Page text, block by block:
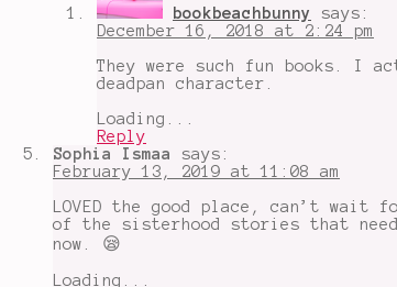
bookbeachbunny
says:
December 16, 2018 at 2:24 pm
They were such fun books. I
deadpan character.
Loading...
Reply
Sophia Ismaa
says:
February 13, 2019 at 11:08 am
LOVED the good place, can’t wait
of the sisterhood stories that
now. 😪
Loading...